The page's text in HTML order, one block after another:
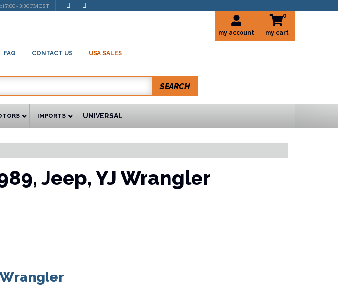
7:00 - 3:30 PM EST
FAQ CONTACT US USA SALES
my account
0
SEARCH
IMPORTS UNIVERSAL
Jeep, YJ Wrangler